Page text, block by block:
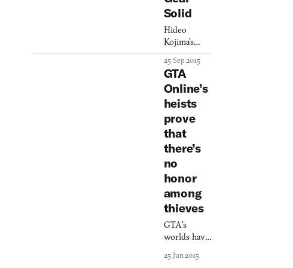
Solid
Hideo
Kojima’s
be brutal.
For some,
that’s the
point.
25 Sep 2015
GTA
Online’s
heists
prove
that
there’s
no
honor
among
thieves
GTA’s
worlds have
full of
25 Jun 2015